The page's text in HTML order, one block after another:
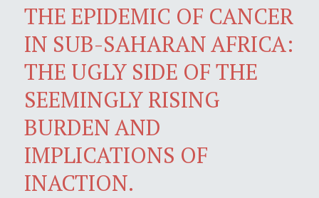
THE EPIDEMIC OF CANCER
IN SUB-SAHARAN AFRICA:
THE UGLY SIDE OF THE
SEEMINGLY RISING
BURDEN AND
IMPLICATIONS OF
INACTION.